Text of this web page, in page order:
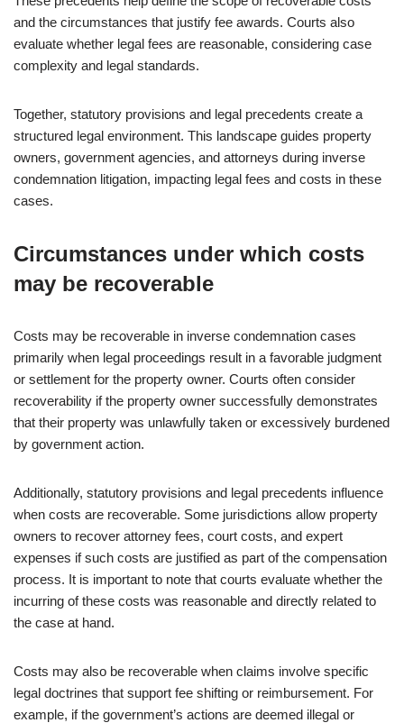
and the circumstances that justify fee awards. Courts also
evaluate whether legal fees are reasonable, considering case
complexity and legal standards.
Together, statutory provisions and legal precedents create a
structured legal environment. This landscape guides property
owners, government agencies, and attorneys during inverse
condemnation litigation, impacting legal fees and costs in these
cases.
Circumstances under which costs
may be recoverable
Costs may be recoverable in inverse condemnation cases
primarily when legal proceedings result in a favorable judgment
or settlement for the property owner. Courts often consider
recoverability if the property owner successfully demonstrates
that their property was unlawfully taken or excessively burdened
by government action.
Additionally, statutory provisions and legal precedents influence
when costs are recoverable. Some jurisdictions allow property
owners to recover attorney fees, court costs, and expert
expenses if such costs are justified as part of the compensation
process. It is important to note that courts evaluate whether the
incurring of these costs was reasonable and directly related to
the case at hand.
Costs may also be recoverable when claims involve specific
legal doctrines that support fee shifting or reimbursement. For
example, if the government’s actions are deemed illegal or